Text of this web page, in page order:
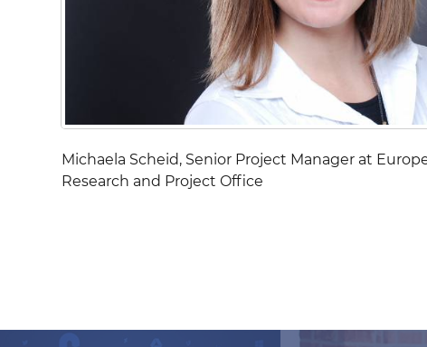
Michaela Scheid, Senior Project Manager at
Research and Project Office